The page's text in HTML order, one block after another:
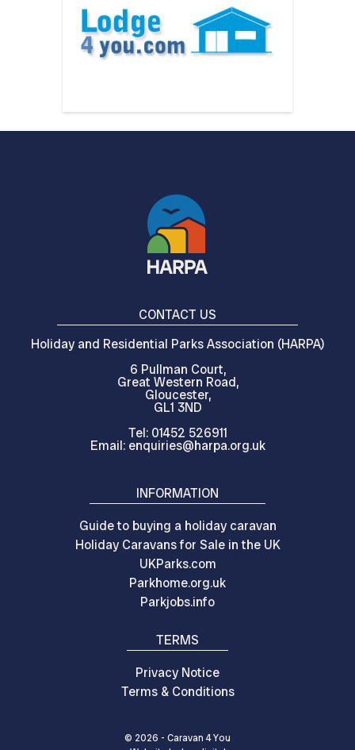
TERMS
Privacy Notice
Terms & Conditions
INFORMATION
Guide to buying a holiday caravan
Holiday Caravans for Sale in the UK
UKParks.com
Parkhome.org.uk
Parkjobs.info
CONTACT US
Holiday and Residential Parks Association (HARPA)
6 Pullman Court,
Great Western Road,
Gloucester,
GL1 3ND
Tel: 01452 526911
Email: enquiries@harpa.org.uk
© 2026 - Caravan 4 You